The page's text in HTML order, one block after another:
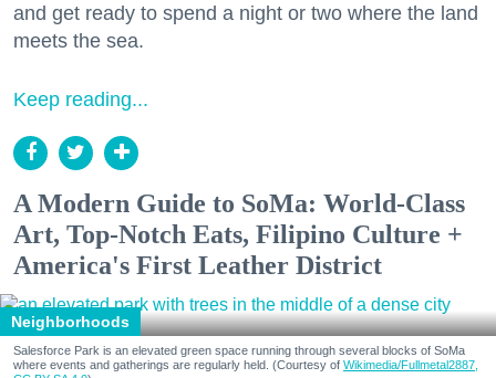
and get ready to spend a night or two where the land
meets the sea.
Keep reading...
A Modern Guide to SoMa: World-Class
Art, Top-Notch Eats, Filipino Culture +
America's First Leather District
Neighborhoods
Salesforce Park is an elevated green space running through several blocks of SoMa
where events and gatherings are regularly held. (Courtesy of Wikimedia/Fullmetal2887,